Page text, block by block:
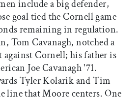
include a big defender,
goal tied the Cornell game
remaining in regulation.
Tom Cavanagh, notched a
against Cornell; his father is
Joe Cavanagh '71.
Tyler Kolarik and Tim
line that Moore centers. One